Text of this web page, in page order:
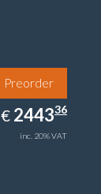
Preorder
€ EUR
2443.36
244336
inc. 20% VAT